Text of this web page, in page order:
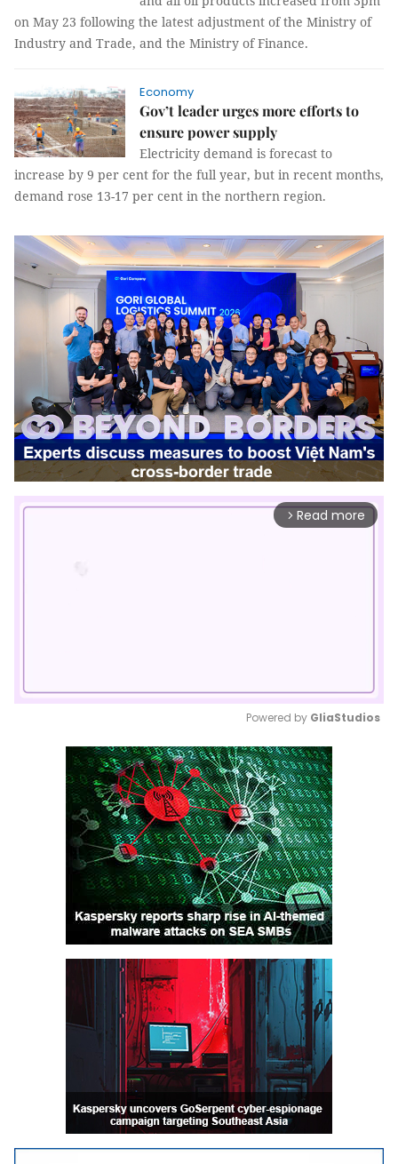
on May 23 following the latest adjustment of the Ministry of
Industry and Trade, and the Ministry of Finance.
Economy
Gov’t leader urges more efforts to
ensure power supply
Electricity demand is forecast to
increase by 9 per cent for the full year, but in recent months,
demand rose 13-17 per cent in the northern region.
arrow_forward_ios Read more
Mute
Powered by GliaStudios